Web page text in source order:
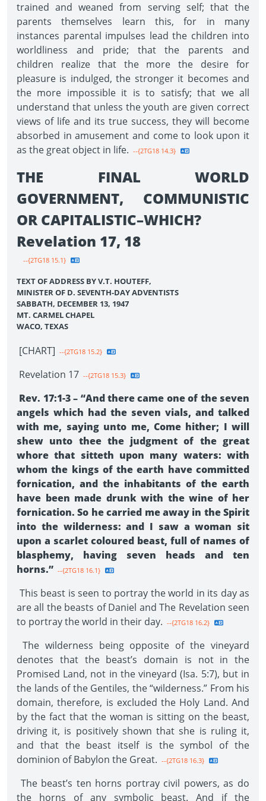
trained and weaned from serving self; that the
parents themselves learn this, for in many
instances parental impulses lead the children into
worldliness and pride; that the parents and
children realize that the more the desire for
pleasure is indulged, the stronger it becomes and
the more impossible it is to satisfy; that we all
understand that unless the youth are given correct
views of life and its true success, they will become
absorbed in amusement and come to look upon it
as the great object in life. --{2TG18 14.3}
THE FINAL WORLD
GOVERNMENT, COMMUNISTIC
OR CAPITALISTIC–WHICH?
Revelation 17, 18
--{2TG18 15.1}
TEXT OF ADDRESS BY V.T. HOUTEFF,
MINISTER OF D. SEVENTH-DAY ADVENTISTS
SABBATH, DECEMBER 13, 1947
MT. CARMEL CHAPEL
WACO, TEXAS
[CHART] --{2TG18 15.2}
Revelation 17 --{2TG18 15.3}
Rev. 17:1-3 – “And there came one of the seven
angels which had the seven vials, and talked
with me, saying unto me, Come hither; I will
shew unto thee the judgment of the great
whore that sitteth upon many waters: with
whom the kings of the earth have committed
fornication, and the inhabitants of the earth
have been made drunk with the wine of her
fornication. So he carried me away in the Spirit
into the wilderness: and I saw a woman sit
upon a scarlet coloured beast, full of names of
blasphemy, having seven heads and ten
horns.” --{2TG18 16.1}
This beast is seen to portray the world in its day as
are all the beasts of Daniel and The Revelation seen
to portray the world in their day. --{2TG18 16.2}
The wilderness being opposite of the vineyard
denotes that the beast’s domain is not in the
Promised Land, not in the vineyard (Isa. 5:7), but in
the lands of the Gentiles, the “wilderness.” From his
domain, therefore, is excluded the Holy Land. And
by the fact that the woman is sitting on the beast,
driving it, is positively shown that she is ruling it,
and that the beast itself is the symbol of the
dominion of Babylon the Great. --{2TG18 16.3}
The beast’s ten horns portray civil powers, as do
the horns of any symbolic beast. And if the